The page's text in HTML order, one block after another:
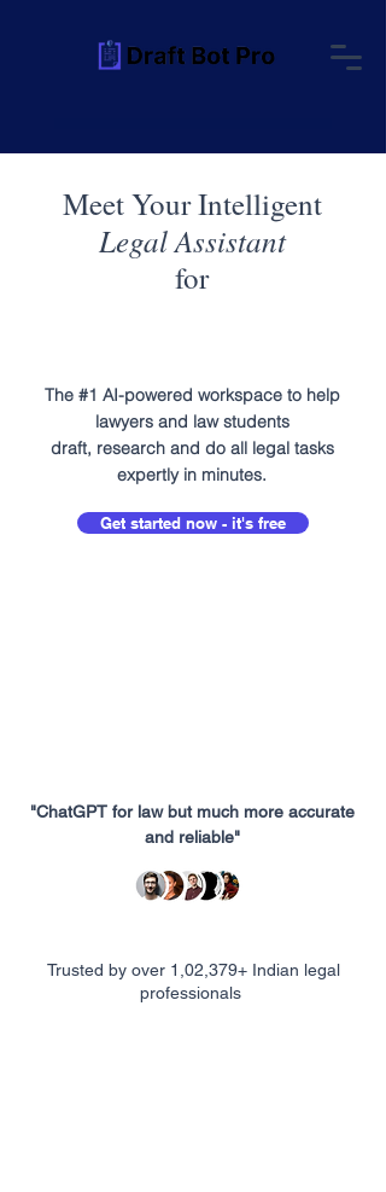
Meet Your Intelligent
Legal Assistant
for
The #1 AI-powered workspace to help
lawyers and law students
draft, research and do all legal tasks
expertly in minutes.
Get started now - it's free
"ChatGPT for law but much more accurate
and reliable"
Trusted by over 1,02,379+ Indian legal
professionals